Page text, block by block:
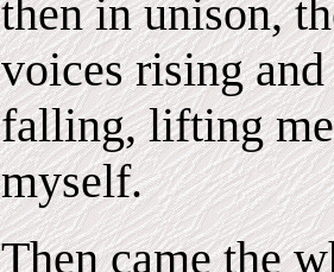
then in unison,
voices rising
falling, lifting
myself.
Then came the